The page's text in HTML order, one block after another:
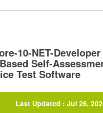
10-NET-
Self-
Test Software
Last Updated : Jul 26,